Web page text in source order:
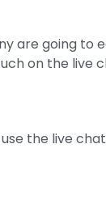
are going to
on the live
the live